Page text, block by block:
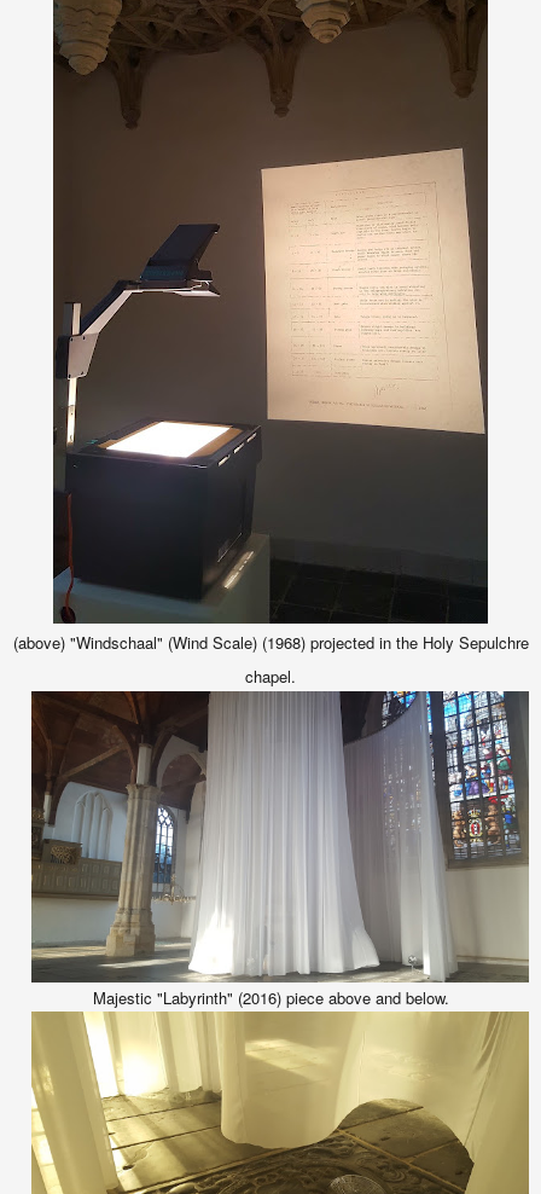
(above) "Windschaal" (Wind Scale) (1968) projected in the Holy Sepulchre
chapel.
Majestic "Labyrinth" (2016) piece above and below.